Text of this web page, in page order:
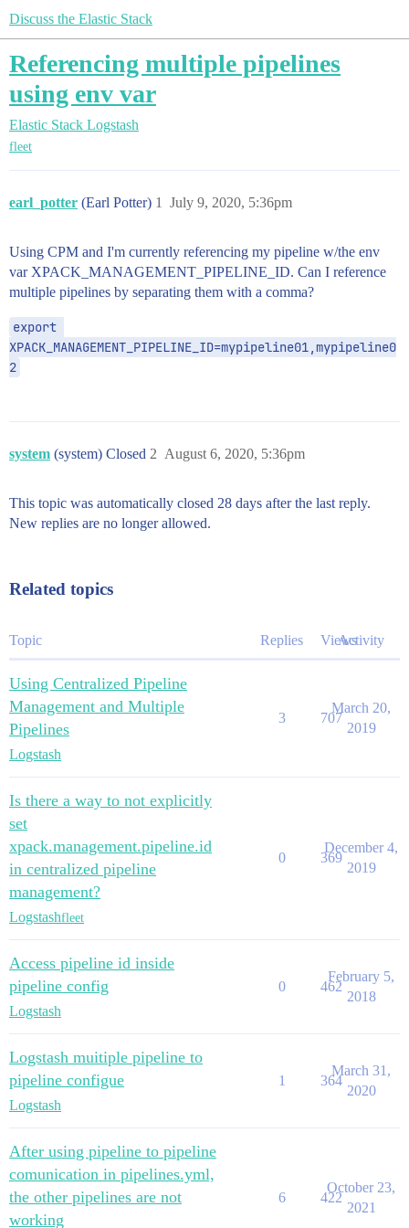
Discuss the Elastic Stack
Referencing multiple pipelines
using env var
Elastic Stack Logstash
fleet
earl_potter (Earl Potter) July 9, 2020, 5:36pm
1
Using CPM and I'm currently referencing my pipeline w/the env
var XPACK_MANAGEMENT_PIPELINE_ID. Can I reference
multiple pipelines by separating them with a comma?
export
XPACK_MANAGEMENT_PIPELINE_ID=mypipeline01,mypipeline0
2
system (system) Closed August 6, 2020, 5:36pm
2
This topic was automatically closed 28 days after the last reply.
New replies are no longer allowed.
Related topics
Topic Replies ViewsActivity
Using Centralized Pipeline
Management and Multiple
Pipelines
Logstash
3 707
March 20,
2019
Is there a way to not explicitly
set
xpack.management.pipeline.id
in centralized pipeline
management?
Logstashfleet
0 369
December 4,
2019
Access pipeline id inside
pipeline config
Logstash
0 462
February 5,
2018
Logstash muitiple pipeline to
pipeline configue
Logstash
1 364
March 31,
2020
After using pipeline to pipeline
comunication in pipelines.yml,
the other pipelines are not
working
6 422
October 23,
2021